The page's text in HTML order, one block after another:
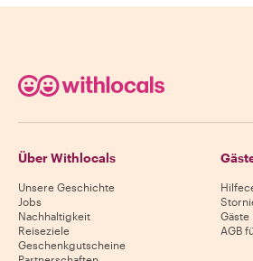
Über Withlocals
Unsere Geschichte
Jobs
Nachhaltigkeit
Reiseziele
Geschenkgutscheine
Gäste
AGB